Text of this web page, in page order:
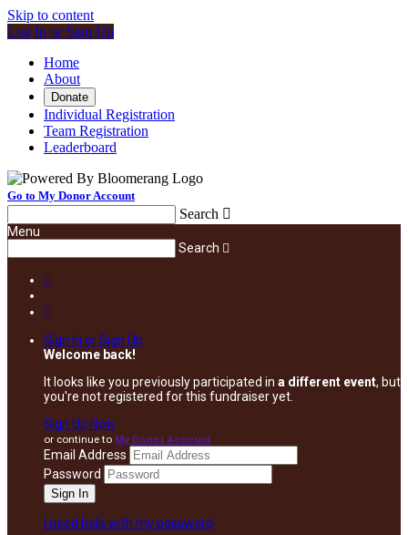
Skip to content
Log In or Sign Up
Home
About
Donate
Individual Registration
Team Registration
Leaderboard
Go to My Donor Account
Search 
Menu
Search 


Sign In or Sign Up
Welcome back!
It looks like you previously participated in a different event, but
you're not registered for this fundraiser yet.
Sign Up Now
or continue to My Donor Account
Email Address
Password
I need help with my password